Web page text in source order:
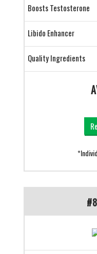
Boosts Testosterone
Libido Enhancer
Quality Ingredients